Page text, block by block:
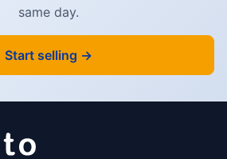
same day.
Start selling →